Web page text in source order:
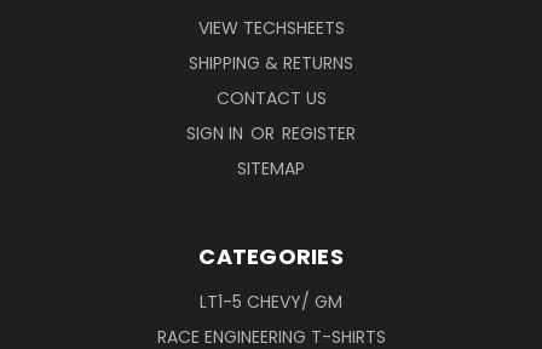
VIEW TECHSHEETS
SHIPPING & RETURNS
CONTACT US
SIGN IN OR REGISTER
SITEMAP
CATEGORIES
LT1-5 CHEVY/ GM
RACE ENGINEERING T-SHIRTS